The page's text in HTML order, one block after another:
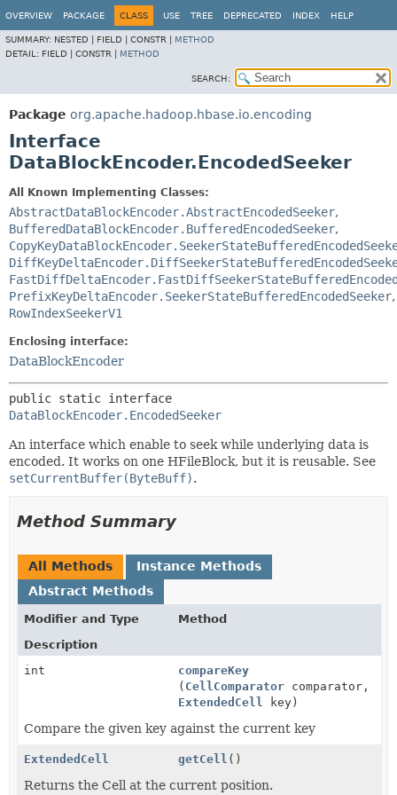
OVERVIEW PACKAGE CLASS USE TREE DEPRECATED INDEX HELP
SUMMARY: NESTED | FIELD | CONSTR | METHOD
DETAIL: FIELD | CONSTR | METHOD
SEARCH:
Package org.apache.hadoop.hbase.io.encoding
Interface
DataBlockEncoder.EncodedSeeker
All Known Implementing Classes:
AbstractDataBlockEncoder.AbstractEncodedSeeker,
BufferedDataBlockEncoder.BufferedEncodedSeeker,
PrefixKeyDeltaEncoder.SeekerStateBufferedEncodedSeeker,
RowIndexSeekerV1
Enclosing interface:
DataBlockEncoder
DataBlockEncoder.EncodedSeeker
An interface which enable to seek while underlying data is
encoded. It works on one HFileBlock, but it is reusable. See
setCurrentBuffer(ByteBuff).
Method Summary
All Methods
Instance Methods
Abstract Methods
Modifier and Type
Method
Description
int
compareKey
( CellComparator comparator,
ExtendedCell key)
Compare the given key against the current key
ExtendedCell getCell ()
Returns the Cell at the current position.